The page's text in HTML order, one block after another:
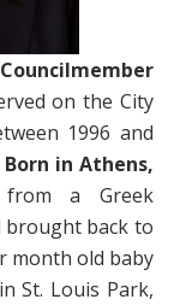
on the City
1996 and
Born in Athens,
from a Greek
brought back to
month old baby
St. Louis Park,